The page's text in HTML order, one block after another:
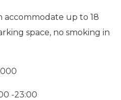
accommodate up to 18
space, no smoking in
-23:00